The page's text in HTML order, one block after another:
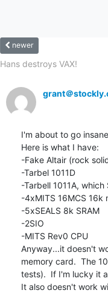
newer
Hans destroys VAX!
grant＠
I'm about to go
Here is what I have:
-Fake Altair (rock
-Tarbel 1011D
-Tarbell 1011A,
-4xMITS 16MCS 16k
-5xSEALS 8k SRAM
-2SIO
-MITS Rev0 CPU
Anyway...it doesn't
memory card.  The
tests).  If I'm lucky it
It also doesn't work